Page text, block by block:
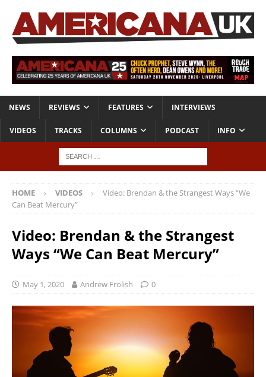
NEWS REVIEWS FEATURES INTERVIEWS
VIDEOS TRACKS COLUMNS PODCAST INFO
HOME VIDEOS
Video: Brendan & the Strangest Ways “We
Can Beat Mercury”
Video: Brendan & the Strangest
Ways “We Can Beat Mercury”
May 1, 2020 Andrew Frolish 0